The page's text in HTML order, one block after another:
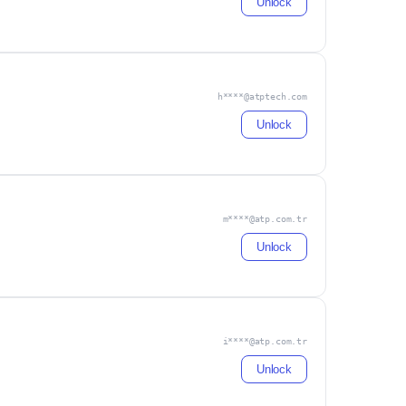
h****@atptech.com
Unlock
m****@atp.com.tr
Unlock
i****@atp.com.tr
Unlock